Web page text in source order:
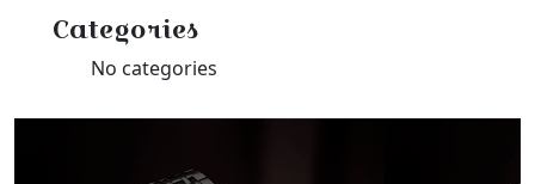
Categories
No categories